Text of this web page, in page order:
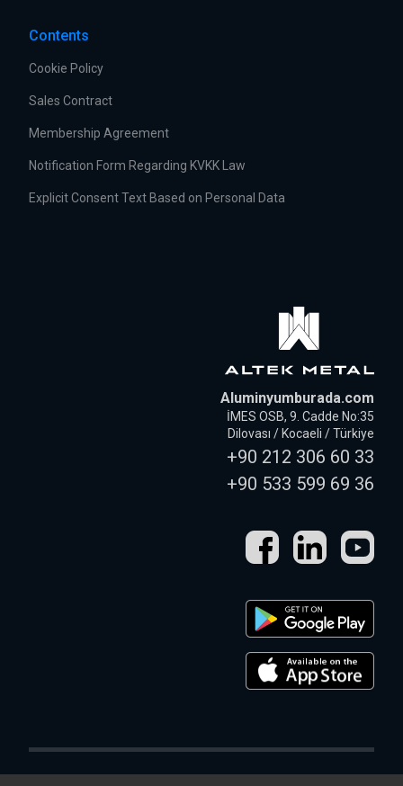
Contents
Cookie Policy
Sales Contract
Membership Agreement
Notification Form Regarding KVKK Law
Explicit Consent Text Based on Personal Data
Aluminyumburada.com
İMES OSB, 9. Cadde No:35
Dilovası / Kocaeli / Türkiye
+90 212 306 60 33
+90 533 599 69 36